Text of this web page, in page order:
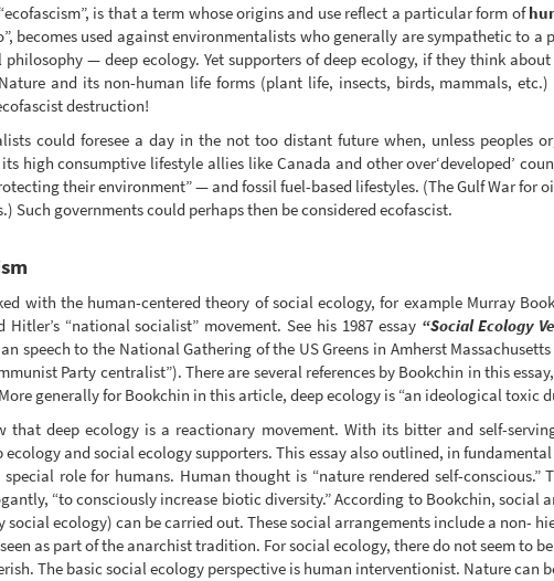
is that a term whose origins and use reflect a particular form of
becomes used against environmentalists who generally are sympathetic to
— deep ecology. Yet supporters of deep ecology, if they think
and its non-human life forms (plant life, insects, birds, mammals,
destruction!
could foresee a day in the not too distant future when, unless peoples
high consumptive lifestyle allies like Canada and other over‘developed’
their environment” — and fossil fuel-based lifestyles. (The Gulf War for
Such governments could perhaps then be considered ecofascist.
with the human-centered theory of social ecology, for example Murray
“national socialist” movement. See his 1987 essay “Social Ecology
speech to the National Gathering of the US Greens in Amherst
Party centralist”). There are several references by Bookchin in this
generally for Bookchin in this article, deep ecology is “an ideological toxic
that deep ecology is a reactionary movement. With its bitter and self-
and social ecology supporters. This essay also outlined, in
role for humans. Human thought is “nature rendered self-conscious.”
“to consciously increase biotic diversity.” According to Bookchin, social
social ecology) can be carried out. These social arrangements include a non-
as part of the anarchist tradition. For social ecology, there do not seem to
The basic social ecology perspective is human interventionist. Nature can